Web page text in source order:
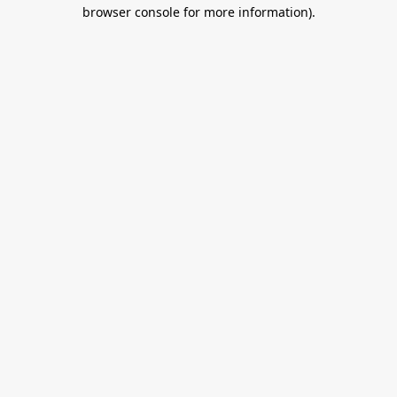
browser console for more information).